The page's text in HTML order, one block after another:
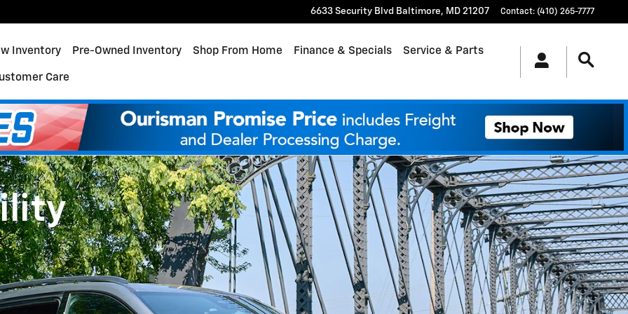
6633 Security Blvd Baltimore, MD 21207 Contact: (410) 265-7777
Inventory Pre-Owned Inventory Shop From Home Finance & Specials Service & Parts
Care